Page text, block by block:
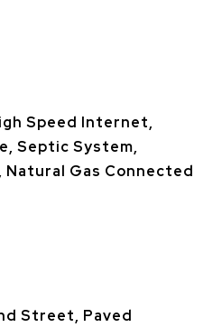
Speed Internet,
Septic System,
Gas Connected
Street, Paved